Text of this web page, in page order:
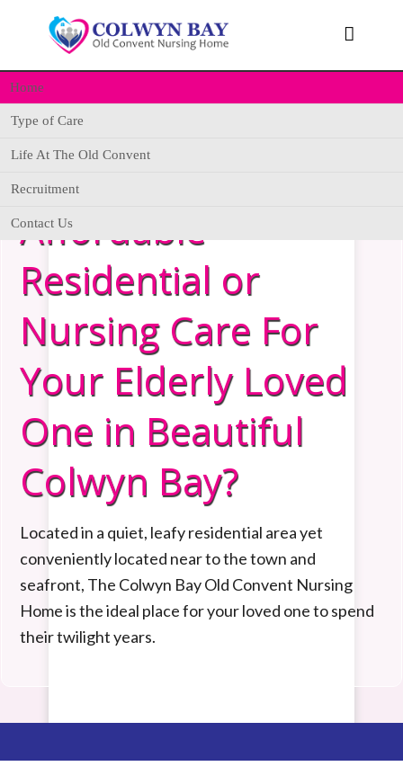

Home
Type of Care
Life At The Old Convent
Recruitment
Contact Us
Looking For
Affordable
Residential or
Nursing Care For
Your Elderly Loved
One in Beautiful
Colwyn Bay?
Located in a quiet, leafy residential area yet
convenientlylocated near to the town and
seafront, The Colwyn Bay Old Convent Nursing
Home is the ideal place for your loved one to spend
their twilight years.